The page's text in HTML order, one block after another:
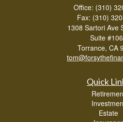
Office: (310)
Fax: (310)
1308 Sartori Ave
Suite
Torrance, CA
Quick
Estate